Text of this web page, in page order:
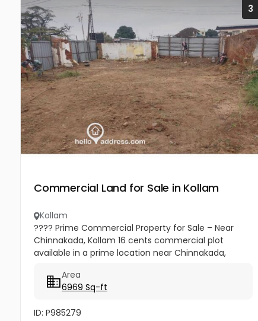
3
Commercial Land for Sale in Kollam
Kollam
???? Prime Commercial Property for Sale – Near
Chinnakada, Kollam 16 cents commercial plot
available in a prime location near Chinnakada,
supermarkets, office spaces, or small...
Area
6969 Sq-ft
ID: P985279